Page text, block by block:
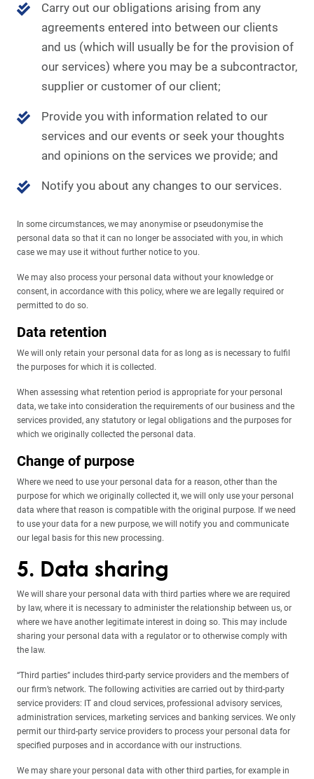
Carry out our obligations arising from any
agreements entered into between our clients
and us (which will usually be for the provision of
our services) where you may be a subcontractor,
supplier or customer of our client;
Provide you with information related to our
services and our events or seek your thoughts
and opinions on the services we provide; and
Notify you about any changes to our services.
In some circumstances, we may anonymise or pseudonymise the
personal data so that it can no longer be associated with you, in which
case we may use it without further notice to you.
We may also process your personal data without your knowledge or
consent, in accordance with this policy, where we are legally required or
permitted to do so.
Data retention
We will only retain your personal data for as long as is necessary to fulfil
the purposes for which it is collected.
When assessing what retention period is appropriate for your personal
data, we take into consideration the requirements of our business and the
services provided, any statutory or legal obligations and the purposes for
which we originally collected the personal data.
Change of purpose
Where we need to use your personal data for a reason, other than the
purpose for which we originally collected it, we will only use your personal
data where that reason is compatible with the original purpose. If we need
to use your data for a new purpose, we will notify you and communicate
our legal basis for this new processing.
5. Data sharing
We will share your personal data with third parties where we are required
by law, where it is necessary to administer the relationship between us, or
where we have another legitimate interest in doing so. This may include
sharing your personal data with a regulator or to otherwise comply with
the law.
“Third parties” includes third-party service providers and the members of
our firm’s network. The following activities are carried out by third-party
service providers: IT and cloud services, professional advisory services,
administration services, marketing services and banking services. We only
permit our third-party service providers to process your personal data for
specified purposes and in accordance with our instructions.
We may share your personal data with other third parties, for example in